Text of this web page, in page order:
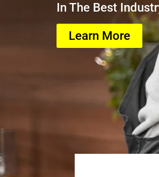
In The Best
Learn More